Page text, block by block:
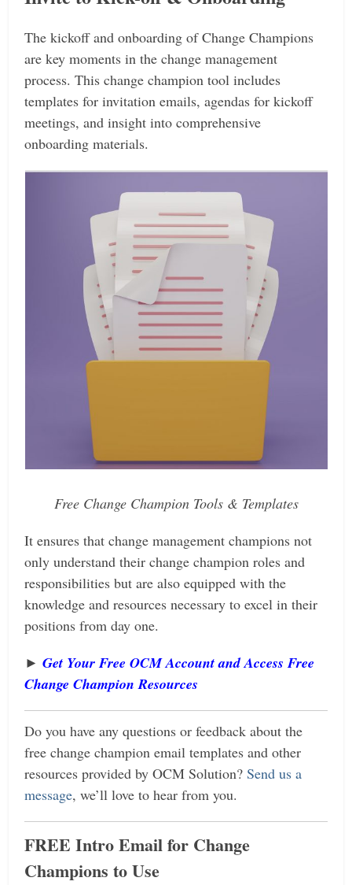
The kickoff and onboarding of Change Champions
are key moments in the change management
process. This change champion tool includes
templates for invitation emails, agendas for kickoff
meetings, and insight into comprehensive
onboarding materials.
Free Change Champion Tools & Templates
It ensures that change management champions not
only understand their change champion roles and
responsibilities but are also equipped with the
knowledge and resources necessary to excel in their
positions from day one.
►Get Your Free OCM Account and Access Free
Change Champion Resources
Do you have any questions or feedback about the
free change champion email templates and other
resources provided by OCM Solution?Send us a
message, we’ll love to hear from you.
FREE Intro Email for Change
Champions to Use